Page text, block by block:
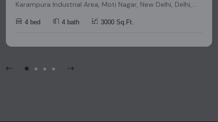
Karampura Industrial Area, Moti Nagar, New Delhi, Delhi,
India, India, 110015, Delhi
4 bed 4 bath 3000 Sq.Ft.